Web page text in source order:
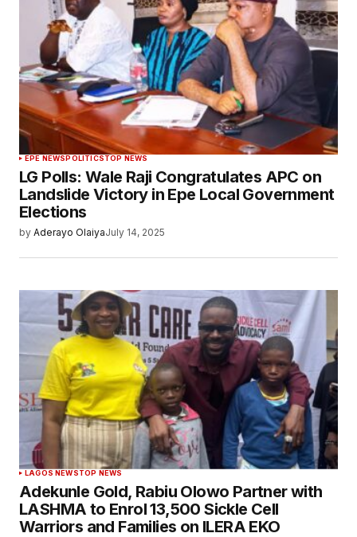
EPE NEWS POLITICSTOP NEWS
LG Polls: Wale Raji Congratulates APC on
Landslide Victory in Epe Local Government
Elections
by Aderayo OlaiyaJuly 14, 2025
LAGOS NEWSTOP NEWS
Adekunle Gold, Rabiu Olowo Partner with
LASHMA to Enrol 13,500 Sickle Cell
Warriors and Families on ILERA EKO